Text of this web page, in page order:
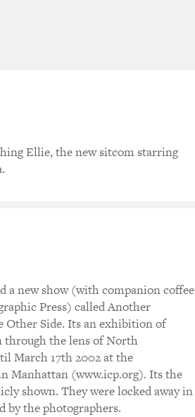
Ellie, the new sitcom starring
a new show (with companion coffee
Press) called Another
Other Side. Its an exhibition of
through the lens of North
March 17th 2002 at the
Manhattan (www.icp.org). Its the
shown. They were locked away in
by the photographers.